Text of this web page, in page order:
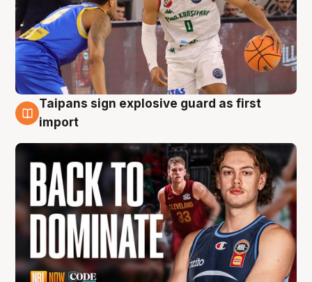
8 Aug
Taipans sign explosive guard as first
import